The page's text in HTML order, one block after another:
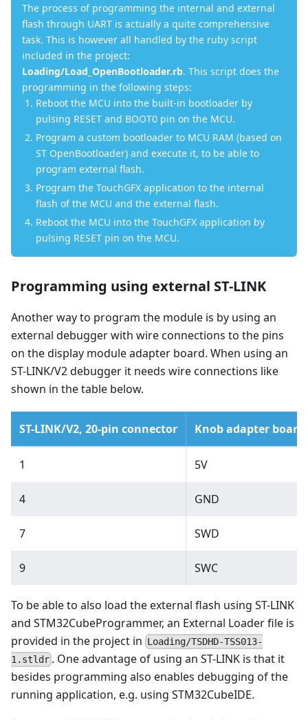
The process of programming the internal and external
flash through UART is actually a quite comprehensive
task. This is however all handled by the ruby script
included in the project:
Loading/Load_OpenBootloader.rb. This script does the
programming in the following steps:
Reboot the MCU into the built-in bootloader by
pulsing RESET and BOOT0 pin on the MCU.
Program a custom bootloader to MCU RAM (based on
ST OpenBootloader) and execute it, to be able to
program external flash.
Program the TouchGFX application to the internal
flash of the MCU and the external flash.
Reboot the MCU into the TouchGFX application by
pulsing RESET pin on the MCU.
Programming using external ST-LINK
Another way to program the module is by using an
external debugger with wire connections to the pins
on the display module adapter board. When using an
ST-LINK/V2 debugger it needs wire connections like
shown in the table below.
ST-LINK/V2, 20-pin connector Knob adapter board
1 5V
4 GND
7 SWD
9 SWC
To be able to also load the external flash using ST-LINK
and STM32CubeProgrammer, an External Loader file is
provided in the project in Loading/TSDHD-TSS013-
1.stldr . One advantage of using an ST-LINK is that it
besides programming also enables debugging of the
running application, e.g. using STM32CubeIDE.